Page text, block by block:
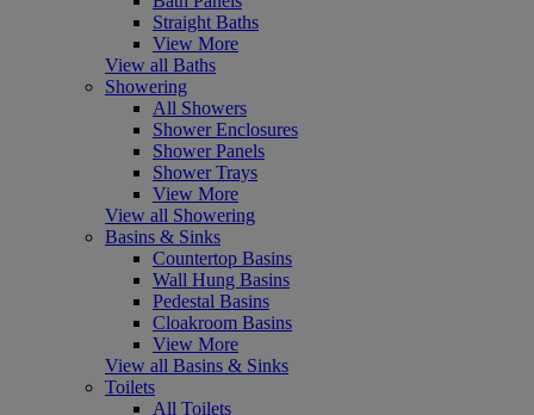
Straight Baths
View More
View all Baths
Showering
All Showers
Shower Enclosures
Shower Panels
Shower Trays
View More
View all Showering
Basins & Sinks
Countertop Basins
Wall Hung Basins
Pedestal Basins
Cloakroom Basins
View More
View all Basins & Sinks
Toilets
All Toilets